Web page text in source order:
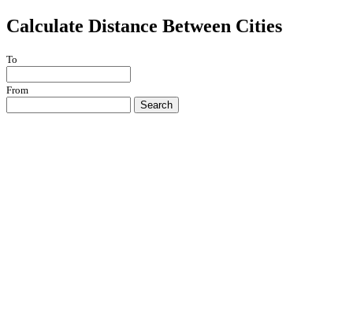
Calculate Distance Between Cities
To
From
Search